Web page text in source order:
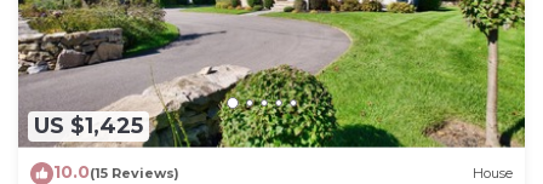
US $1,425
10.0(15 Reviews) House